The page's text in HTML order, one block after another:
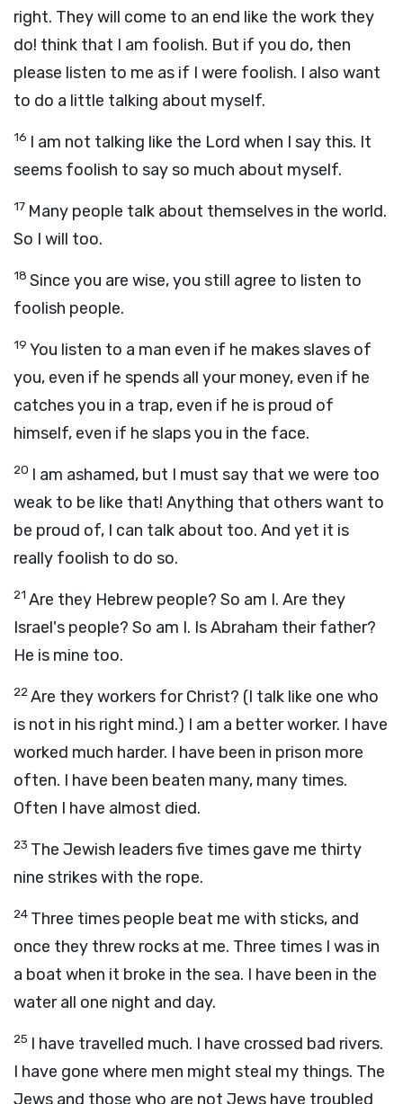
right. They will come to an end like the work they
do! think that I am foolish. But if you do, then
please listen to me as if I were foolish. I also want
to do a little talking about myself.
16 I am not talking like the Lord when I say this. It
seems foolish to say so much about myself.
17 Many people talk about themselves in the world.
So I will too.
18 Since you are wise, you still agree to listen to
foolish people.
19 You listen to a man even if he makes slaves of
you, even if he spends all your money, even if he
catches you in a trap, even if he is proud of
himself, even if he slaps you in the face.
20 I am ashamed, but I must say that we were too
weak to be like that! Anything that others want to
be proud of, I can talk about too. And yet it is
really foolish to do so.
21 Are they Hebrew people? So am I. Are they
Israel's people? So am I. Is Abraham their father?
He is mine too.
22Are they workers for Christ? (I talk like one who
is not in his right mind.) I am a better worker. I have
worked much harder. I have been in prison more
often. I have been beaten many, many times.
Often I have almost died.
23 The Jewish leaders five times gave me thirty
nine strikes with the rope.
24 Three times people beat me with sticks, and
once they threw rocks at me. Three times I was in
a boat when it broke in the sea. I have been in the
water all one night and day.
25 I have travelled much. I have crossed bad rivers.
I have gone where men might steal my things. The
Jews and those who are not Jews have troubled